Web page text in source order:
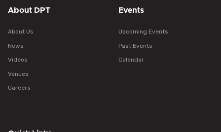
About DPT
About Us
News
Videos
Venues
Careers
Events
Upcoming Events
Past Events
Calendar